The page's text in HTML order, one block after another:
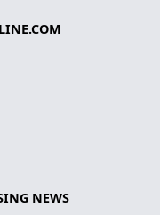
NEWS